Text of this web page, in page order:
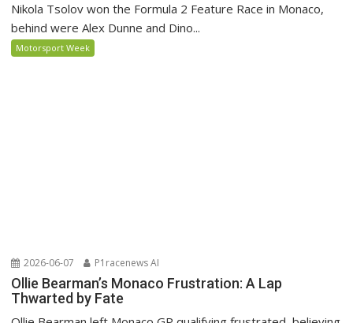
Nikola Tsolov won the Formula 2 Feature Race in Monaco,
behind were Alex Dunne and Dino...
Motorsport Week
2026-06-07 P1racenews AI
Ollie Bearman’s Monaco Frustration: A Lap
Thwarted by Fate